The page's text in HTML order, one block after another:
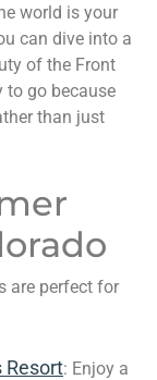
world is your
can dive into a
of the Front
to go because
than just
are perfect for
Resort: Enjoy a